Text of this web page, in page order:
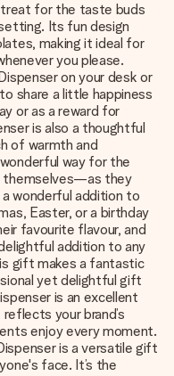
treat for the taste buds
Its fun design
making it ideal for
you please.
on your desk or
share a little happiness
or as a reward for
is also a thoughtful
of warmth and
way for the
they
wonderful addition to
Easter, or a birthday
favourite flavour, and
addition to any
gift makes a fantastic
yet delightful gift
is an excellent
your brand’s
enjoy every moment.
is a versatile gift
face. It’s the